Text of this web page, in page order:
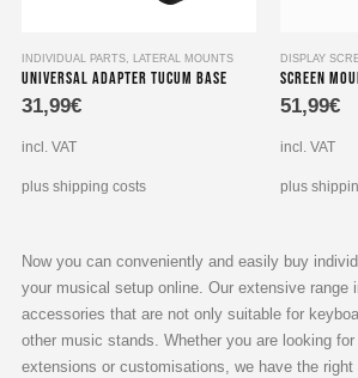
INDIVIDUAL PARTS, LATERAL MOUNTS
Universal adapter Tucum base
31,99€
incl. VAT
plus shipping costs
DISPLAY
Screen
51,99€
incl. VAT
plus
Now you can conveniently and easily buy
your musical setup online. Our extensive range
accessories that are not only suitable for
other music stands. Whether you are looking
extensions or customisations, we have the